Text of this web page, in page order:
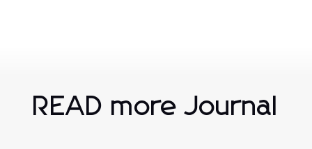
READ more Journal